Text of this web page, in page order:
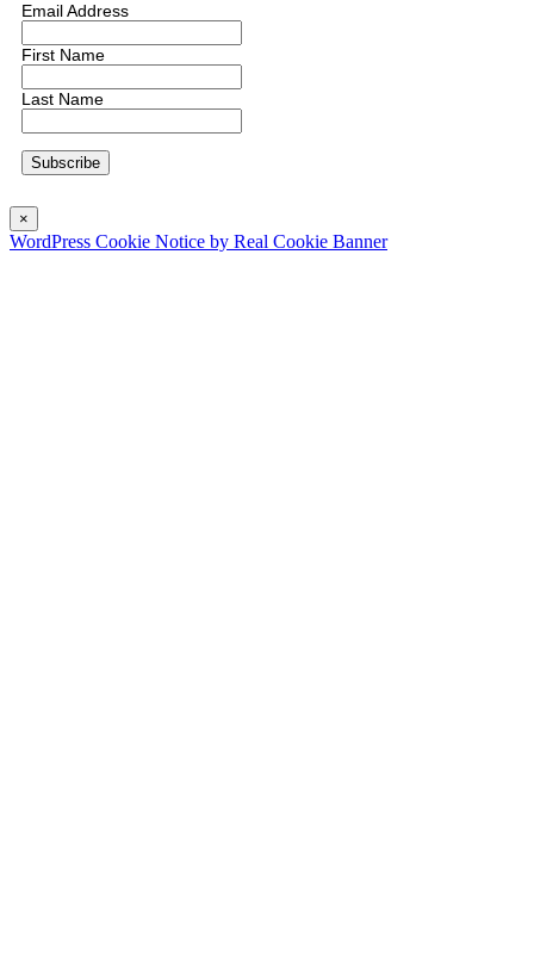
Email Address
First Name
Last Name
×
WordPress Cookie Notice by Real Cookie Banner